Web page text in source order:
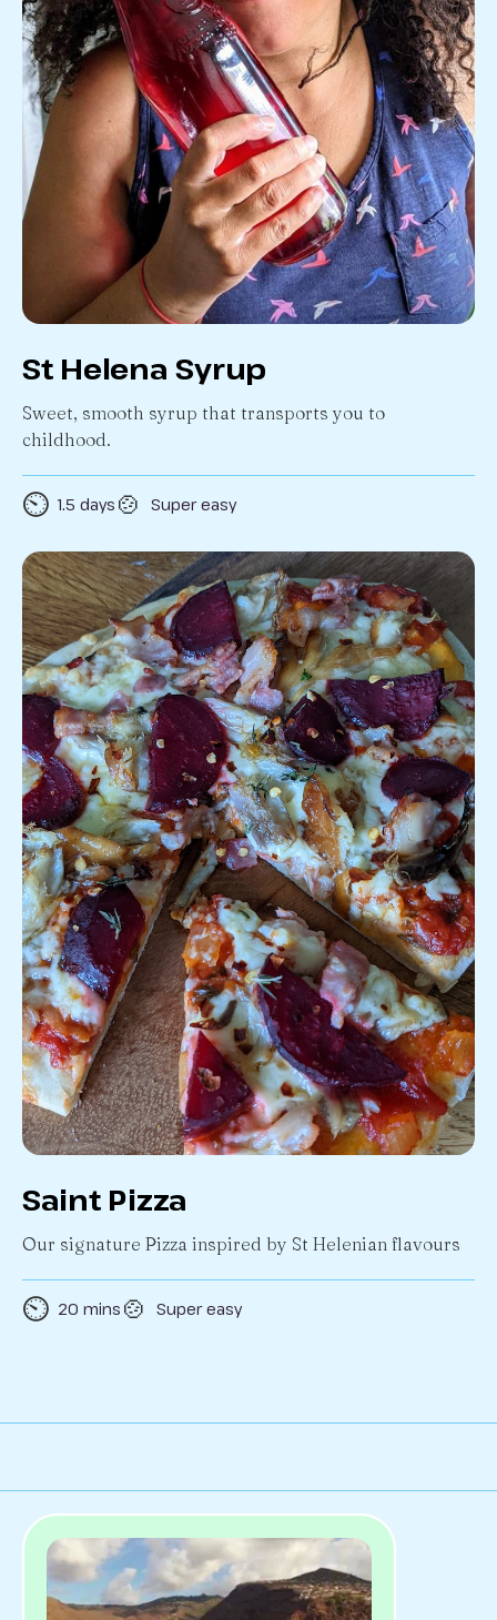
St Helena Syrup
Sweet, smooth syrup that transports you to
childhood.
⏲️ 1.5 days 🍲 Super easy
Saint Pizza
Our signature Pizza inspired by St Helenian flavours
⏲️ 20 mins 🍲 Super easy